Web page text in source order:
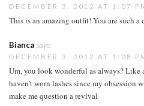
DECEMBER 3, 2012 AT 1:07
This is an amazing outfit! You are such a
Biancasays:
DECEMBER 3, 2012 AT 1:08
Um, you look wonderful as always? Like
haven’t worn lashes since my obsession
make me question a revival